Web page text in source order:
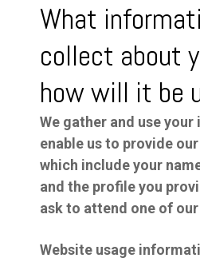
What
collect about
how will it be
We gather and use
enable us to provide
which include your
and the profile you
ask to attend one of
Website usage